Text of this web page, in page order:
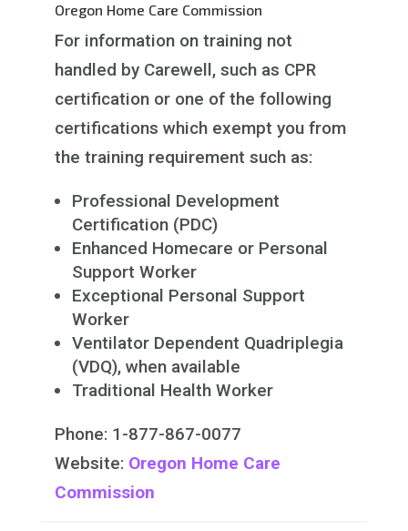
Oregon Home Care Commission
For information on training not
handled by Carewell, such as CPR
certification or one of the following
certifications which exempt you from
the training requirement such as:
Professional Development
Certification (PDC)
Enhanced Homecare or Personal
Support Worker
Exceptional Personal Support
Worker
Ventilator Dependent Quadriplegia
(VDQ), when available
Traditional Health Worker
Phone: 1-877-867-0077
Website: Oregon Home Care
Commission